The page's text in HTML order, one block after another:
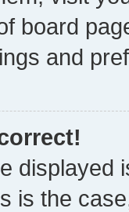
board
and
displayed
is the